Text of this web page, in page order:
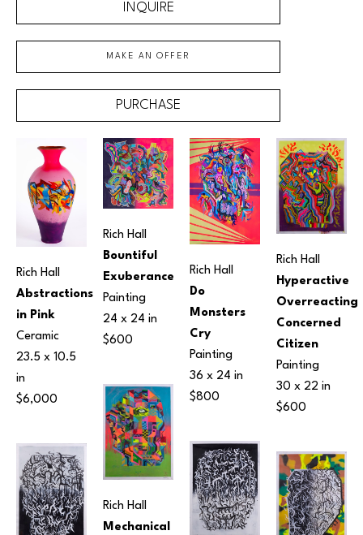
INQUIRE
MAKE AN OFFER
PURCHASE
Rich Hall
Abstractions
in Pink
Ceramic
23.5 x 10.5
in
$6,000
Rich Hall
Bountiful
Exuberance
Painting
24 x 24 in
$600
Rich Hall
Mechanical
Rich Hall
Do
Monsters
Cry
Painting
36 x 24 in
$800
Rich Hall
Hyperactive
Overreacting
Concerned
Citizen
Painting
30 x 22 in
$600